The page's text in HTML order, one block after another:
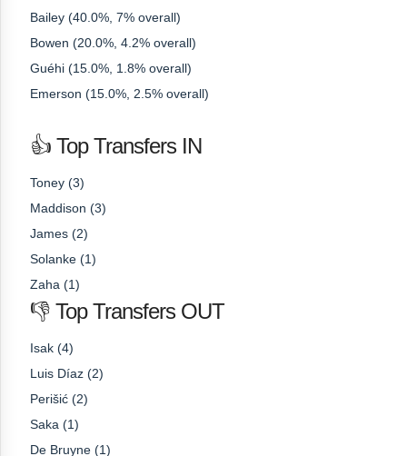
Bailey (40.0%, 7% overall)
Bowen (20.0%, 4.2% overall)
Guéhi (15.0%, 1.8% overall)
Emerson (15.0%, 2.5% overall)
👍 Top Transfers IN
Toney (3)
Maddison (3)
James (2)
Solanke (1)
Zaha (1)
👎 Top Transfers OUT
Isak (4)
Luis Díaz (2)
Perišić (2)
Saka (1)
De Bruyne (1)